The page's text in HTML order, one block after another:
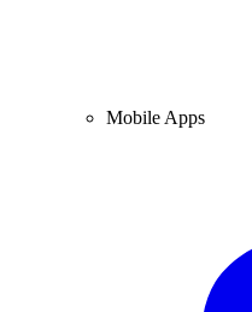
Mobile Apps